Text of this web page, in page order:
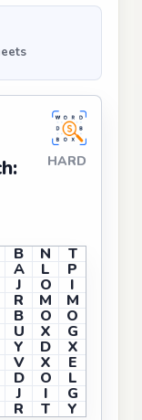
HARD
B N T
A L P
J O I
R M M
B O O
U X G
Y D X
V X E
D O L
J I G
R T Y